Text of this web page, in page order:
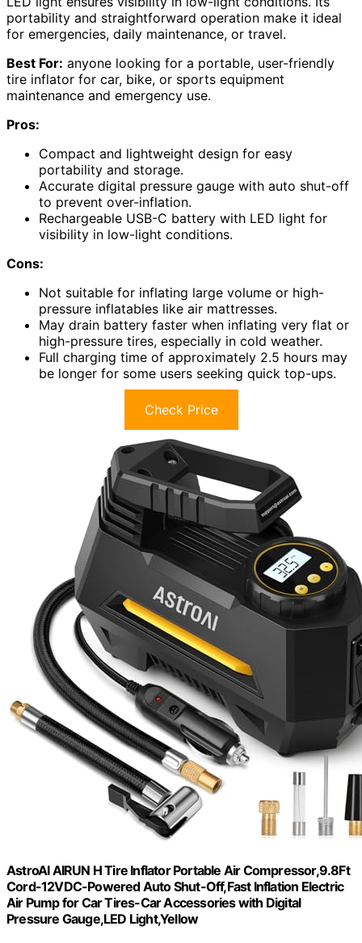
portability and straightforward operation make it ideal
for emergencies, daily maintenance, or travel.
Best For: anyone looking for a portable, user-friendly
tire inflator for car, bike, or sports equipment
maintenance and emergency use.
Pros:
Compact and lightweight design for easy
portability and storage.
Accurate digital pressure gauge with auto shut-off
to prevent over-inflation.
Rechargeable USB-C battery with LED light for
visibility in low-light conditions.
Cons:
Not suitable for inflating large volume or high-
pressure inflatables like air mattresses.
May drain battery faster when inflating very flat or
high-pressure tires, especially in cold weather.
Full charging time of approximately 2.5 hours may
be longer for some users seeking quick top-ups.
Check Price
AstroAI AIRUN H Tire Inflator Portable Air Compressor,9.8Ft
Cord-12VDC-Powered Auto Shut-Off,Fast Inflation Electric
Air Pump for Car Tires-Car Accessories with Digital
Pressure Gauge,LED Light,Yellow